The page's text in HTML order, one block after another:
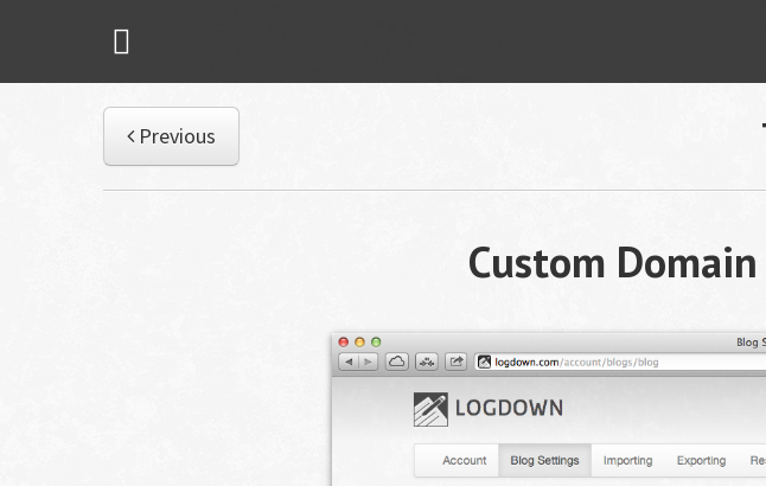
Previous
Custom